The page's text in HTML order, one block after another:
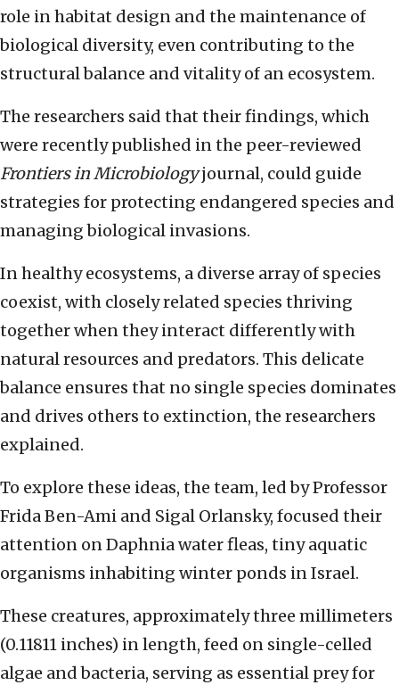
role in habitat design and the maintenance of
biological diversity, even contributing to the
structural balance and vitality of an ecosystem.
The researchers said that their findings, which
were recently published in the peer-reviewed
Frontiers in Microbiologyjournal, could guide
strategies for protecting endangered species and
managing biological invasions.
In healthy ecosystems, a diverse array of species
coexist, with closely related species thriving
together when they interact differently with
natural resources and predators. This delicate
balance ensures that no single species dominates
and drives others to extinction, the researchers
explained.
To explore these ideas, the team, led by Professor
Frida Ben-Ami and Sigal Orlansky, focused their
attention on Daphnia water fleas, tiny aquatic
organisms inhabiting winter ponds in Israel.
These creatures, approximately three millimeters
(0.11811 inches) in length, feed on single-celled
algae and bacteria, serving as essential prey for